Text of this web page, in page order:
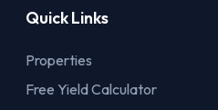
Quick Links
Properties
Free Yield Calculator